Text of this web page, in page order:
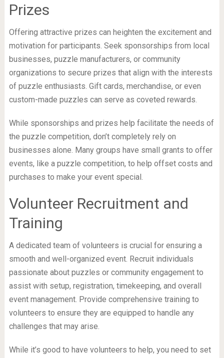
Prizes
Offering attractive prizes can heighten the excitement and
motivation for participants. Seek sponsorships from local
businesses, puzzle manufacturers, or community
organizations to secure prizes that align with the interests
of puzzle enthusiasts. Gift cards, merchandise, or even
custom-made puzzles can serve as coveted rewards.
While sponsorships and prizes help facilitate the needs of
the puzzle competition, don’t completely rely on
businesses alone. Many groups have small grants to offer
events, like a puzzle competition, to help offset costs and
purchases to make your event special.
Volunteer Recruitment and
Training
A dedicated team of volunteers is crucial for ensuring a
smooth and well-organized event. Recruit individuals
passionate about puzzles or community engagement to
assist with setup, registration, timekeeping, and overall
event management. Provide comprehensive training to
volunteers to ensure they are equipped to handle any
challenges that may arise.
While it’s good to have volunteers to help, you need to set